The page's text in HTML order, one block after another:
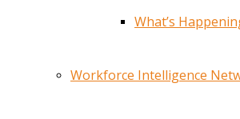
What’s
Workforce Intelligence